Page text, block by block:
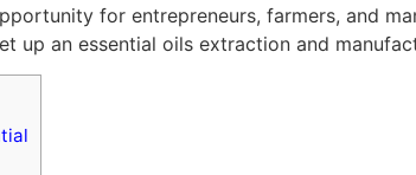
for entrepreneurs, farmers, and
up an essential oils extraction and